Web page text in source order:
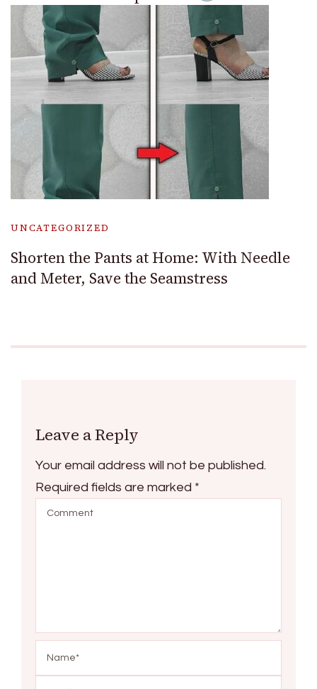
UNCATEGORIZED
Shorten the Pants at Home: With Needle
and Meter, Save the Seamstress
Leave a Reply
Your email address will not be published.
Required fields are marked *